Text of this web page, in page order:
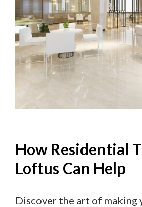
How Residential
Loftus Can Help
Discover the art of making